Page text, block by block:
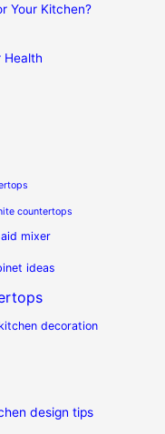
Your Kitchen?
Health
countertops
mixer
ideas
kitchen decoration
design tips